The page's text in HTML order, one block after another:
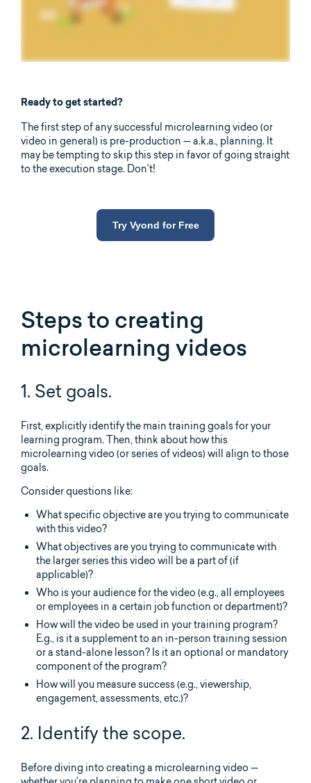
Ready to get started?
The first step of any successful microlearning video (or
video in general) is pre-production — a.k.a., planning. It
may be tempting to skip this step in favor of going straight
to the execution stage. Don’t!
Try Vyond for Free
Steps to creating
microlearning videos
1. Set goals.
First, explicitly identify the main training goals for your
learning program. Then, think about how this
microlearning video (or series of videos) will align to those
goals.
Consider questions like:
What specific objective are you trying to communicate
with this video?
What objectives are you trying to communicate with
the larger series this video will be a part of (if
applicable)?
Who is your audience for the video (e.g., all employees
or employees in a certain job function or department)?
How will the video be used in your training program?
E.g., is it a supplement to an in-person training session
or a stand-alone lesson? Is it an optional or mandatory
component of the program?
How will you measure success (e.g., viewership,
engagement, assessments, etc.)?
2. Identify the scope.
Before diving into creating a microlearning video —